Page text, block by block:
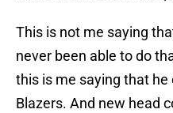
This is not me saying
never been able to do
this is me saying that
Blazers. And new head